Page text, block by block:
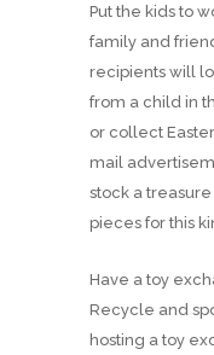
Put the kids to
family and
recipients will
from a child in
or collect
mail
stock a
pieces for this
Have a toy
Recycle and
hosting a toy